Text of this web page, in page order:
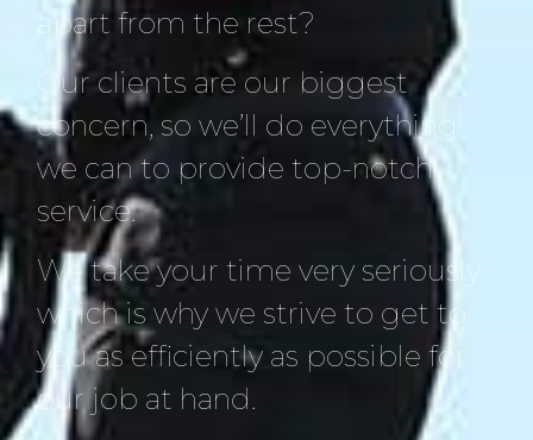
apart from the rest?
Our clients are our biggest
concern, so we’ll do everything
we can to provide top-notch
service.
We take your time very seriously
which is why we strive to get to
you as efficiently as possible for
our job at hand.